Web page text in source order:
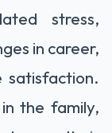
stress,
in career,
satisfaction.
the family,